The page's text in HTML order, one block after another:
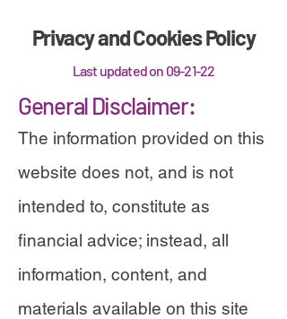
Privacy and Cookies Policy
Last updated on 09-21-22
General Disclaimer:
The information provided on this
website does not, and is not
intended to, constitute as
financial advice; instead, all
information, content, and
materials available on this site